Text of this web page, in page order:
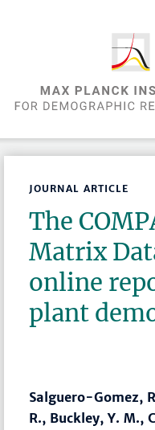
JOURNAL ARTICLE
The
Matrix
online
plant
Salguero-Gomez,
R., Buckley, Y. M.,